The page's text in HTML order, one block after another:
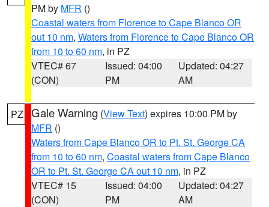
PM by MFR ()
Coastal waters from Florence to Cape Blanco OR
out 10 nm, Waters from Florence to Cape Blanco OR
from 10 to 60 nm, in PZ
VTEC# 67
(CON)
Issued: 04:00
PM
Updated: 04:27
AM
PZ Gale Warning (View Text) expires 10:00 PM by
MFR ()
Waters from Cape Blanco OR to Pt. St. George CA
from 10 to 60 nm, Coastal waters from Cape Blanco
OR to Pt. St. George CA out 10 nm, in PZ
VTEC# 15
(CON)
Issued: 04:00
PM
Updated: 04:27
AM